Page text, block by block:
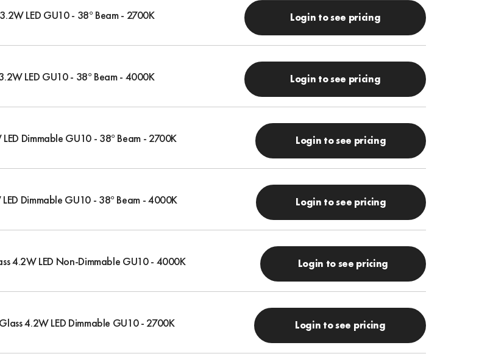
LED GU10 - 38° Beam - 2700K Login to see pricing
LED GU10 - 38° Beam - 4000K Login to see pricing
Dimmable GU10 - 38° Beam - 2700K Login to see pricing
Dimmable GU10 - 38° Beam - 4000K Login to see pricing
4.2W LED Non-Dimmable GU10 - 4000K Login to see pricing
4.2W LED Dimmable GU10 - 2700K Login to see pricing